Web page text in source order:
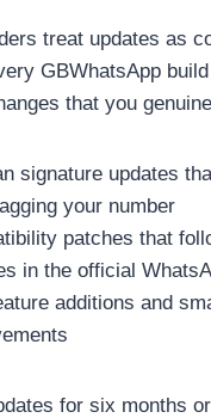
treat updates as
GBWhatsApp
that you
signature updates
your number
patches that
in the official
additions and
for six months